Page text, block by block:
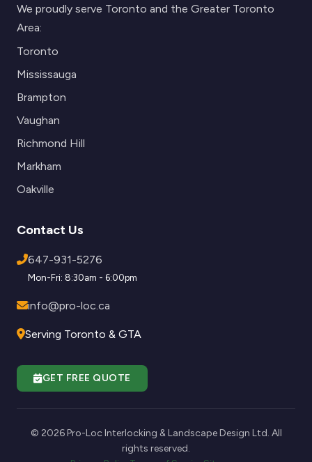
We proudly serve Toronto and the Greater Toronto
Area:
Toronto
Mississauga
Brampton
Vaughan
Richmond Hill
Markham
Oakville
Contact Us
647-931-5276
Mon-Fri: 8:30am - 6:00pm
info@pro-loc.ca
Serving Toronto & GTA
GET FREE QUOTE
© 2026 Pro-Loc Interlocking & Landscape Design Ltd. All
rights reserved.